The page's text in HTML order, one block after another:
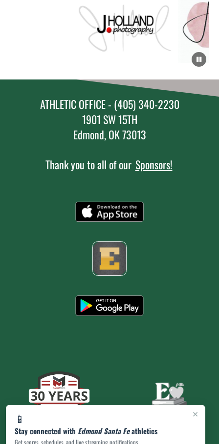
×
📱
Stay connected with Edmond Santa Feathletics
Get scores, schedules, and live streaming notifications.
ATHLETIC OFFICE - (405) 340-2230
1901 SW 15TH
Edmond, OK 73013
Thank you to all of our Sponsors!